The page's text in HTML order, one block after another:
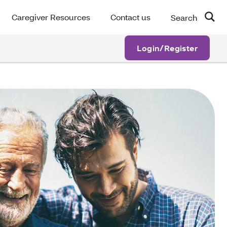
Caregiver Resources Contact us Search
Login/Register